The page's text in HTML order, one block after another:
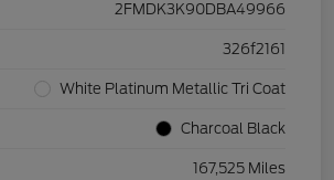
2FMDK3K90DBA49966
326f2161
White Platinum Metallic Tri Coat
Charcoal Black
167,525 Miles